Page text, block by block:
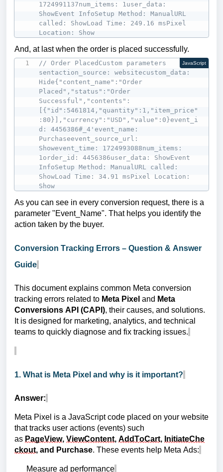
1724991137num_items: 1user_data:
ShowEvent InfoSetup Method: ManualURL
called: ShowLoad Time: 249.16 msPixel
Location: Show
And, at last when the order is placed successfully.
// Order PlacedCustom parameters
sentaction_source: websitecustom_data:
Hide{"content_name":"Order
Placed","status":"Order
Successful","contents":
[{"id":5461814,"quantity":1,"item_price"
:80}],"currency":"USD","value":0}event_i
d: 4456386#_4'event_name:
Purchaseevent_source_url:
Showevent_time: 1724993088num_items:
1order_id: 4456386user_data: ShowEvent
InfoSetup Method: ManualURL called:
ShowLoad Time: 34.91 msPixel Location:
Show
JavaScript
As you can see in every conversion request, there is a
parameter "Event_Name". That helps you identify the
action taken by the buyer.
Conversion Tracking Errors – Question & Answer
Guide
This document explains common Meta conversion
tracking errors related to Meta Pixel and Meta
Conversions API (CAPI), their causes, and solutions.
It is designed for marketing, analytics, and technical
teams to quickly diagnose and fix tracking issues.
1. What is Meta Pixel and why is it important?
Answer:
Meta Pixel is a JavaScript code placed on your website
that tracks user actions (events) such
as PageView, ViewContent, AddToCart, InitiateChe
ckout, and Purchase. These events help Meta Ads:
Measure ad performance